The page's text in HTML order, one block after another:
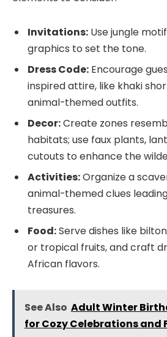
Invitations: Use jungle
graphics to set the tone.
Dress Code: Encourage
inspired attire, like khaki
animal-themed outfits.
Decor:Create zones
habitats; use faux plants,
cutouts to enhance the
Activities:Organize a
animal-themed clues
treasures.
Food:Serve dishes like
or tropical fruits, and craft
African flavors.
See Also Adult Winter
for Cozy Celebrations and